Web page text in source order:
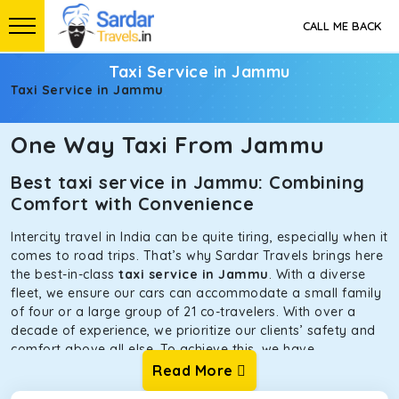
CALL ME BACK
Taxi Service in Jammu
Taxi Service in Jammu
One Way Taxi From Jammu
Best taxi service in Jammu: Combining
Comfort with Convenience
Intercity travel in India can be quite tiring, especially when it
comes to road trips. That’s why Sardar Travels brings here
the best-in-class taxi service in Jammu. With a diverse
fleet, we ensure our cars can accommodate a small family
of four or a large group of 21 co-travelers. With over a
decade of experience, we prioritize our clients’ safety and
comfort above all else. To achieve this, we have
handpicked the tempos and taxis for our traveler fleet.
Every car is maintained in optimal condition without
Read More